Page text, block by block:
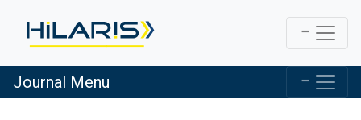
Journal Menu